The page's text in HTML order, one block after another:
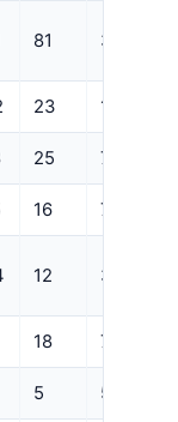
81 30
23 15
25 7
16 7
12 3
18 7
5 5